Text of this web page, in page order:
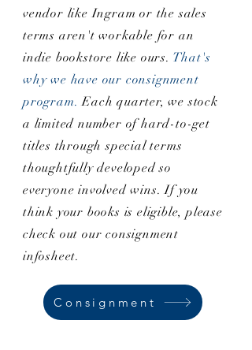
vendor like Ingram or the sales
terms aren't workable for an
indie bookstore like ours. That's
why we have our consignment
program. Each quarter, we stock
a limited number of hard-to-get
titles through special terms
thoughtfully developed so
everyone involved wins. If you
think your books is eligible, please
check out our consignment
infosheet.
Consignment